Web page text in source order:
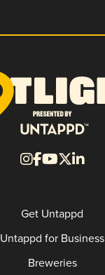
Get Untappd
Untappd for Business
Breweries